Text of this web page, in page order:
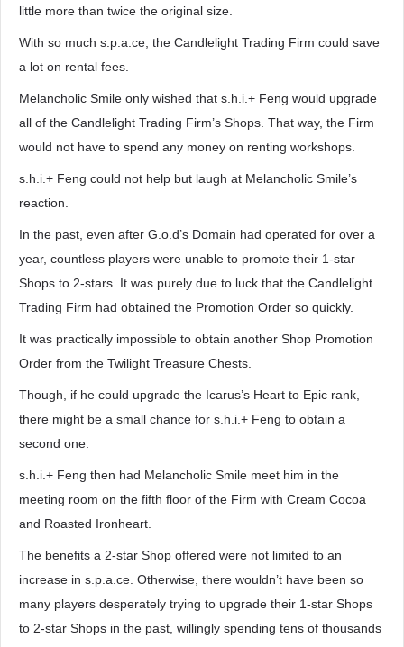
little more than twice the original size.
With so much s.p.a.ce, the Candlelight Trading Firm could save
a lot on rental fees.
Melancholic Smile only wished that s.h.i.+ Feng would upgrade
all of the Candlelight Trading Firm’s Shops. That way, the Firm
would not have to spend any money on renting workshops.
s.h.i.+ Feng could not help but laugh at Melancholic Smile’s
reaction.
In the past, even after G.o.d’s Domain had operated for over a
year, countless players were unable to promote their 1-star
Shops to 2-stars. It was purely due to luck that the Candlelight
Trading Firm had obtained the Promotion Order so quickly.
It was practically impossible to obtain another Shop Promotion
Order from the Twilight Treasure Chests.
Though, if he could upgrade the Icarus’s Heart to Epic rank,
there might be a small chance for s.h.i.+ Feng to obtain a
second one.
s.h.i.+ Feng then had Melancholic Smile meet him in the
meeting room on the fifth floor of the Firm with Cream Cocoa
and Roasted Ironheart.
The benefits a 2-star Shop offered were not limited to an
increase in s.p.a.ce. Otherwise, there wouldn’t have been so
many players desperately trying to upgrade their 1-star Shops
to 2-star Shops in the past, willingly spending tens of thousands